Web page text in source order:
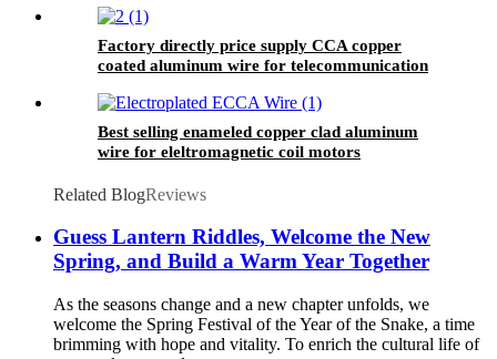
Factory directly price supply CCA copper
coated aluminum wire for telecommunication
Best selling enameled copper clad aluminum
wire for eleltromagnetic coil motors
Related BlogReviews
Guess Lantern Riddles, Welcome the New
Spring, and Build a Warm Year Together
As the seasons change and a new chapter unfolds, we
welcome the Spring Festival of the Year of the Snake, a time
brimming with hope and vitality. To enrich the cultural life of